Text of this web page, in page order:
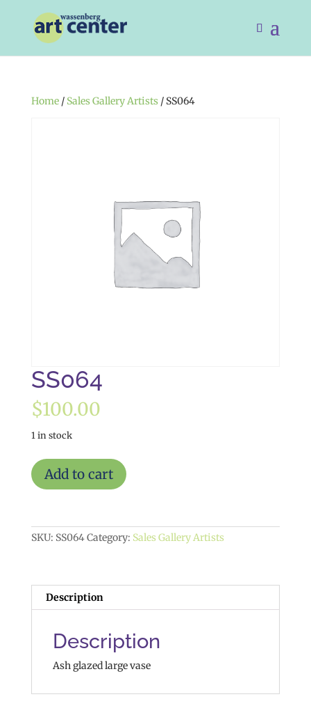
Home/ Sales Gallery Artists/ SS064
SS064
$100.00
1 in stock
SS064
quantity
Add to cart
SKU: SS064Category: Sales Gallery Artists
Description
Description
Ash glazed large vase